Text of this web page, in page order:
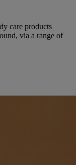
care products
via a range of